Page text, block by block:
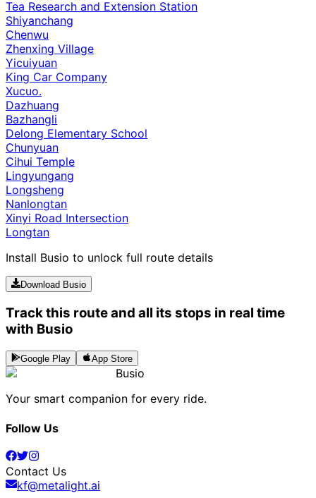
Tea Research and Extension Station
Shiyanchang
Chenwu
Zhenxing Village
Yicuiyuan
King Car Company
Xucuo.
Dazhuang
Bazhangli
Delong Elementary School
Chunyuan
Cihui Temple
Lingyungang
Longsheng
Nanlongtan
Xinyi Road Intersection
Longtan
Install Busio to unlock full route details
Download Busio
Track this route and all its stops in real time
with Busio
Google Play App Store
Busio
Your smart companion for every ride.
Follow Us
Contact Us
kf@metalight.ai